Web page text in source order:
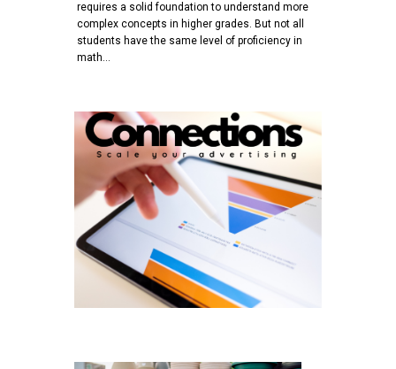
requires a solid foundation to understand more
complex concepts in higher grades. But not all
students have the same level of proficiency in
math…